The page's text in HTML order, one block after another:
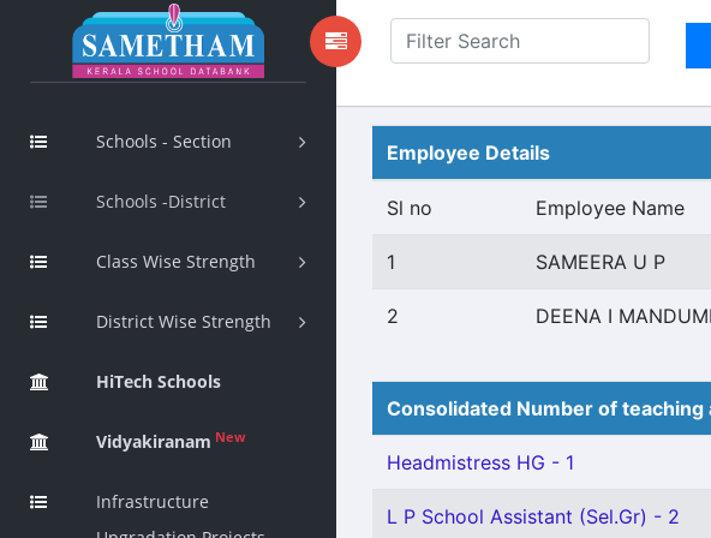
Schools - Section
Schools -District
Class Wise Strength
District Wise Strength
HiTech Schools
Vidyakiranam New
Infrastructure
Employee Details
Sl no Employee Name
1 SAMEERA U P
2 DEENA I
Consolidated Number of
Headmistress HG - 1
L P School Assistant (Sel.Gr) - 2